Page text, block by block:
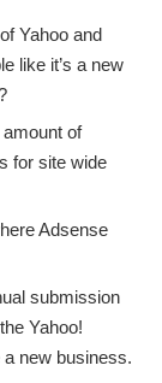
Yahoo and
like it’s a new
of
for site wide
Adsense
submission
Yahoo!
a new business.